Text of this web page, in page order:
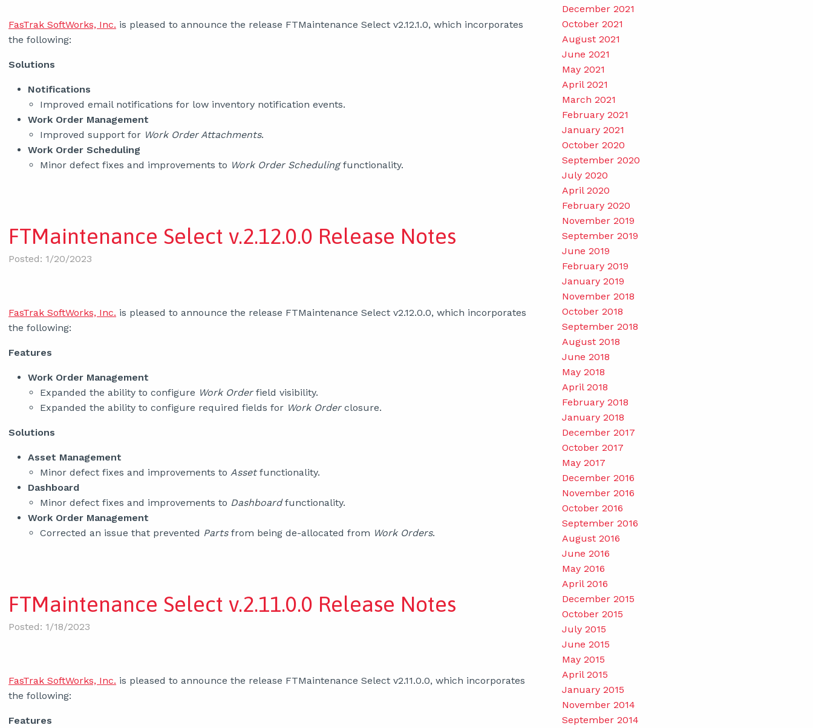
FasTrak SoftWorks, Inc. is pleased to announce the release FTMaintenance Select v2.12.1.0, which incorporates
the following:
Solutions
Notifications
Improved email notifications for low inventory notification events.
Work Order Management
Improved support for Work Order Attachments.
Work Order Scheduling
Minor defect fixes and improvements to Work Order Schedulingfunctionality.
FTMaintenance Select v.2.12.0.0 Release Notes
Posted: 1/20/2023
FasTrak SoftWorks, Inc. is pleased to announce the release FTMaintenance Select v2.12.0.0, which incorporates
the following:
Features
Work Order Management
Expanded the ability to configure Work Orderfield visibility.
Expanded the ability to configure required fields for Work Orderclosure.
Solutions
Asset Management
Minor defect fixes and improvements to Assetfunctionality.
Dashboard
Minor defect fixes and improvements to Dashboardfunctionality.
Work Order Management
Corrected an issue that prevented Partsfrom being de-allocated from Work Orders.
FTMaintenance Select v.2.11.0.0 Release Notes
Posted: 1/18/2023
FasTrak SoftWorks, Inc. is pleased to announce the release FTMaintenance Select v2.11.0.0, which incorporates
the following:
Features
December 2021
October 2021
August 2021
June 2021
May 2021
April 2021
March 2021
February 2021
January 2021
October 2020
September 2020
July 2020
April 2020
February 2020
November 2019
September 2019
June 2019
February 2019
January 2019
November 2018
October 2018
September 2018
August 2018
June 2018
May 2018
April 2018
February 2018
January 2018
December 2017
October 2017
May 2017
December 2016
November 2016
October 2016
September 2016
August 2016
June 2016
May 2016
April 2016
December 2015
October 2015
July 2015
June 2015
May 2015
April 2015
January 2015
November 2014
September 2014